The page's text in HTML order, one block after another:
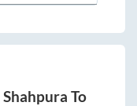
Shahpura To